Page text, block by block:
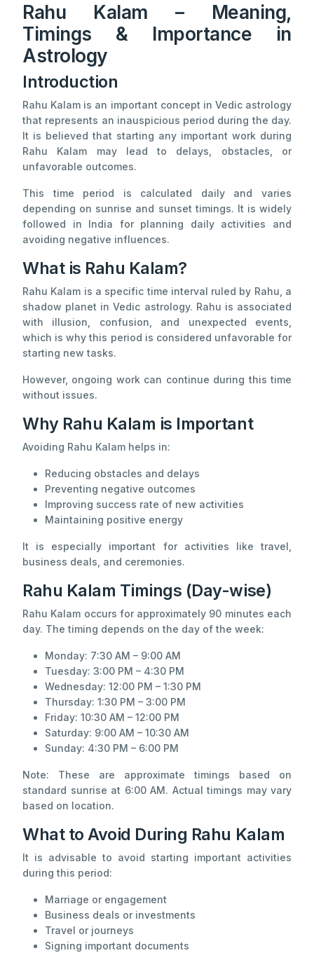
Rahu Kalam – Meaning,
Timings & Importance in
Astrology
Introduction
Rahu Kalam is an important concept in Vedic astrology
that represents an inauspicious period during the day.
It is believed that starting any important work during
Rahu Kalam may lead to delays, obstacles, or
unfavorable outcomes.
This time period is calculated daily and varies
depending on sunrise and sunset timings. It is widely
followed in India for planning daily activities and
avoiding negative influences.
What is Rahu Kalam?
Rahu Kalam is a specific time interval ruled by Rahu, a
shadow planet in Vedic astrology. Rahu is associated
with illusion, confusion, and unexpected events,
which is why this period is considered unfavorable for
starting new tasks.
However, ongoing work can continue during this time
without issues.
Why Rahu Kalam is Important
Avoiding Rahu Kalam helps in:
Reducing obstacles and delays
Preventing negative outcomes
Improving success rate of new activities
Maintaining positive energy
It is especially important for activities like travel,
business deals, and ceremonies.
Rahu Kalam Timings (Day-wise)
Rahu Kalam occurs for approximately 90 minutes each
day. The timing depends on the day of the week:
Monday: 7:30 AM – 9:00 AM
Tuesday: 3:00 PM – 4:30 PM
Wednesday: 12:00 PM – 1:30 PM
Thursday: 1:30 PM – 3:00 PM
Friday: 10:30 AM – 12:00 PM
Saturday: 9:00 AM – 10:30 AM
Sunday: 4:30 PM – 6:00 PM
Note: These are approximate timings based on
standard sunrise at 6:00 AM. Actual timings may vary
based on location.
What to Avoid During Rahu Kalam
It is advisable to avoid starting important activities
during this period:
Marriage or engagement
Business deals or investments
Travel or journeys
Signing important documents